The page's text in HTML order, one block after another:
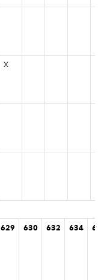
X
629 630 632 634 636